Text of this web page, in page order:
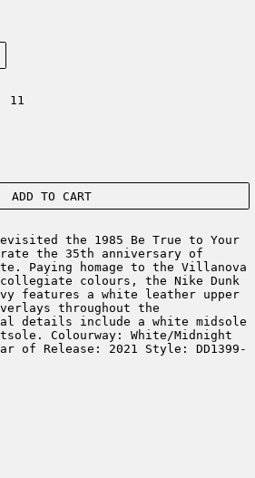
11
ADD TO CART
the 1985 Be True to Your
the 35th anniversary of
Paying homage to the Villanova
colours, the Nike Dunk
features a white leather upper
throughout the
details include a white midsole
Colourway: White/Midnight
of Release: 2021 Style: DD1399-